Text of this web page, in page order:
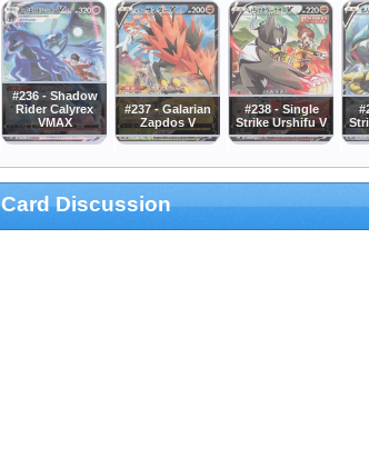
#236 - Shadow
Rider Calyrex
VMAX
#237 - Galarian
Zapdos V
#238 - Single
Strike Urshifu V
Card Discussion